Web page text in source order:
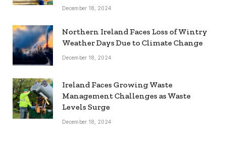
December 18, 2024
Northern Ireland Faces Loss of Wintry
Weather Days Due to Climate Change
December 18, 2024
Ireland Faces Growing Waste
Management Challenges as Waste
Levels Surge
December 18, 2024